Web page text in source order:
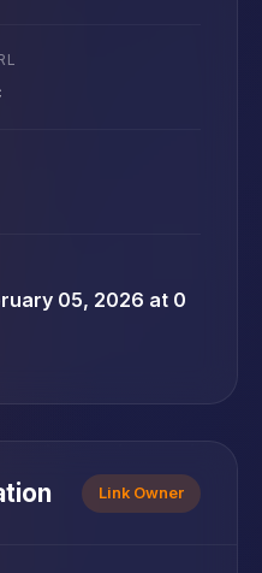
05, 2026 at 0
Link Owner